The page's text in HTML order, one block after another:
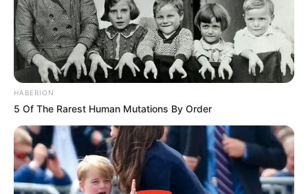
HABERION
5 Of The Rarest Human Mutations By Order